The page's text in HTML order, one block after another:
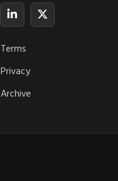
Terms
Privacy
Archive